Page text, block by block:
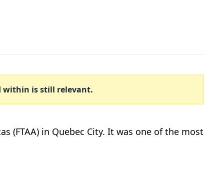
within is still relevant.
(FTAA) in Quebec City. It was one of the most